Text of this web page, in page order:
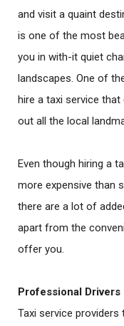
and visit a quaint
is one of the most
you in with-it quiet
landscapes. One of
hire a taxi service
out all the local
Even though hiring a
more expensive than
there are a lot of
apart from the
offer you.
Professional Drivers
Taxi service